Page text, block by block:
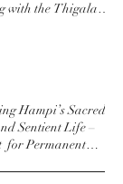
with the Thigala
Hampi’s Sacred
Sentient Life –
for Permanent